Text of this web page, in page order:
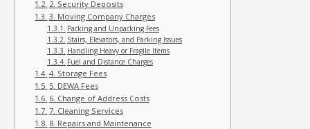
2. Security Deposits
3. Moving Company Charges
Packing and Unpacking Fees
Stairs, Elevators, and Parking Issues
Handling Heavy or Fragile Items
Fuel and Distance Charges
4. Storage Fees
5. DEWA Fees
6. Change of Address Costs
7. Cleaning Services
8. Repairs and Maintenance